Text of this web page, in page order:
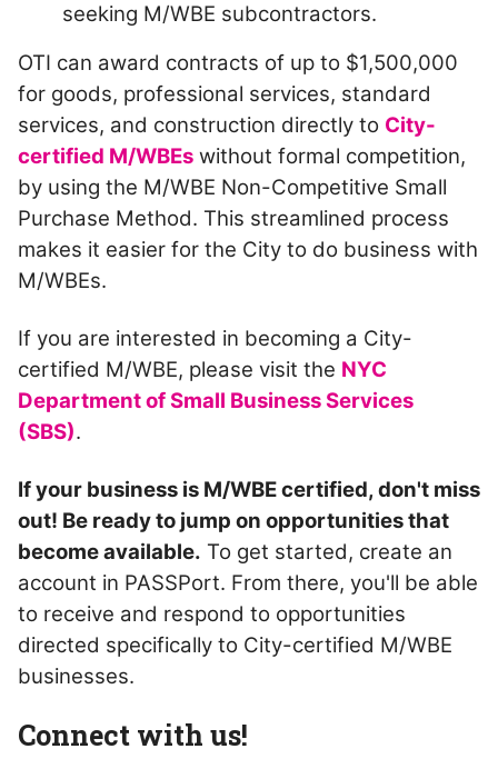
seeking M/WBE subcontractors.
OTI can award contracts of up to $1,500,000
for goods, professional services, standard
services, and construction directly to City-
certified M/WBEs without formal competition,
by using the M/WBE Non-Competitive Small
Purchase Method. This streamlined process
makes it easier for the City to do business with
M/WBEs.
If you are interested in becoming a City-
certified M/WBE, please visit the NYC
Department of Small Business Services
(SBS).
If your business is M/WBE certified, don't miss
out! Be ready to jump on opportunities that
become available. To get started, create an
account in PASSPort. From there, you'll be able
to receive and respond to opportunities
directed specifically to City-certified M/WBE
businesses.
Connect with us!